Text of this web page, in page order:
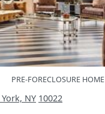
PRE-FORECLOSURE HOME
NY 10022